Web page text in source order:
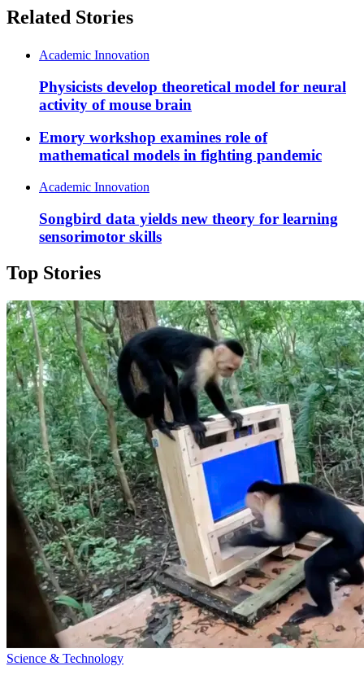
Related Stories
Academic Innovation
Physicists develop theoretical model for neural
activity of mouse brain
Emory workshop examines role of
mathematical models in fighting pandemic
Academic Innovation
Songbird data yields new theory for learning
sensorimotor skills
Top Stories
Science & Technology